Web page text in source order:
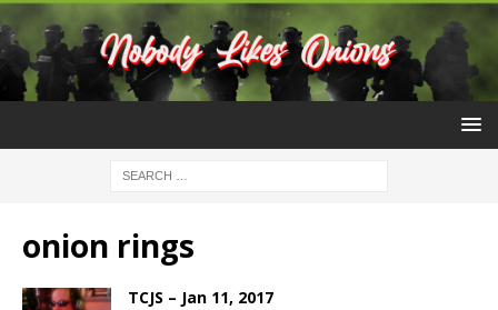
onion rings
TCJS – Jan 11, 2017